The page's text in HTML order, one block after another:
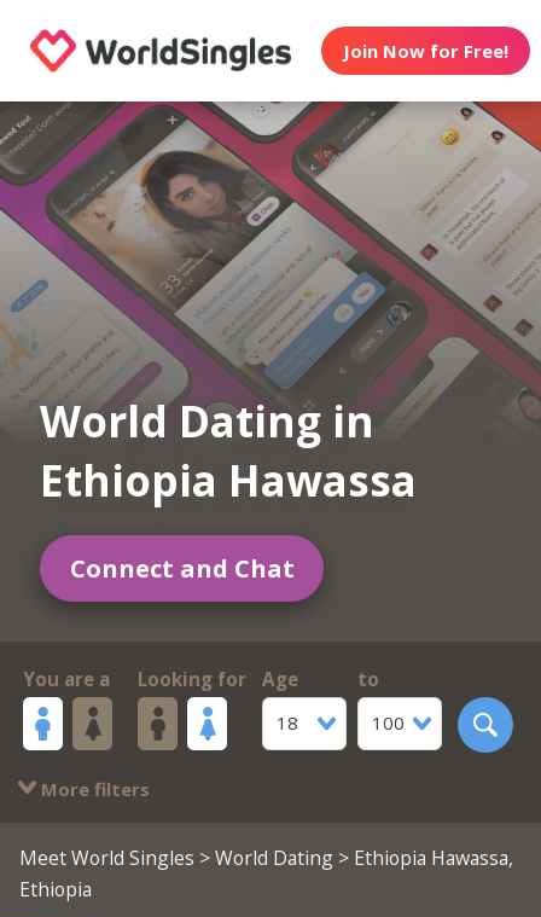
Join Now for Free!
World Dating in
Ethiopia Hawassa
Connect and Chat
You are a Looking for
Age
18
to
100
More filters
Meet World Singles >World Dating> Ethiopia Hawassa,
Ethiopia